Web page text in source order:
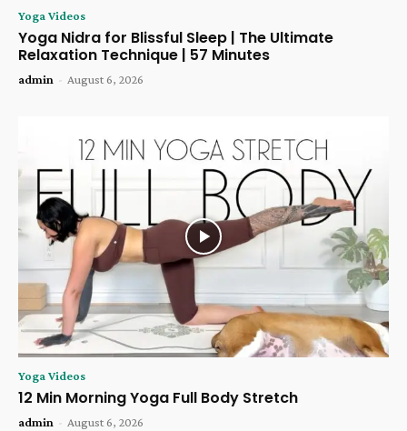
Yoga Videos
Yoga Nidra for Blissful Sleep | The Ultimate
Relaxation Technique | 57 Minutes
admin - August 6, 2026
Yoga Videos
12 Min Morning Yoga Full Body Stretch
admin - August 6, 2026